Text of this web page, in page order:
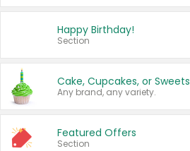
Happy Birthday!
Section
Cake, Cupcakes, or Sweets
Any brand, any variety.
Featured Offers
Section